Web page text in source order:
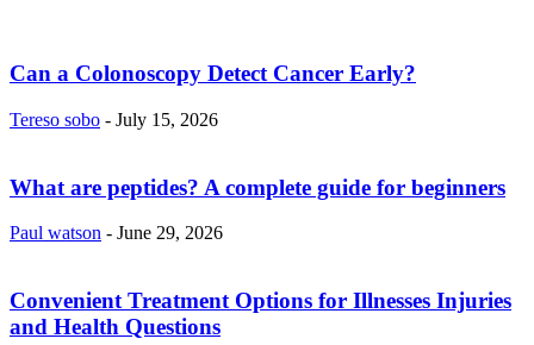
Can a Colonoscopy Detect Cancer Early?
Tereso sobo - July 15, 2026
What are peptides? A complete guide for beginners
Paul watson - June 29, 2026
Convenient Treatment Options for Illnesses Injuries
and Health Questions